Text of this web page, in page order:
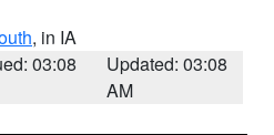
, in IA
03:08
Updated: 03:08
AM